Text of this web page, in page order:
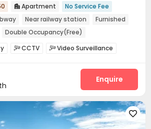
 Apartment
No Service Fee
Near railway station
Furnished
Double Occupancy(Free)
CCTV Video Surveillance
Enquire
